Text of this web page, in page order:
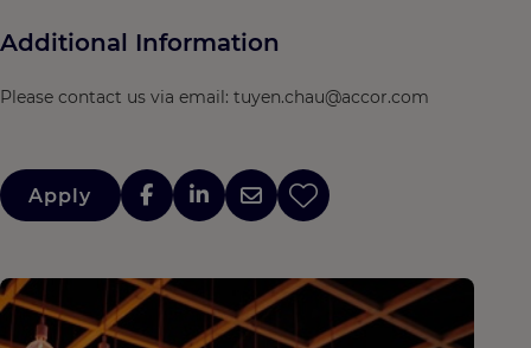
Additional Information
Please contact us via email: tuyen.chau@accor.com
Apply